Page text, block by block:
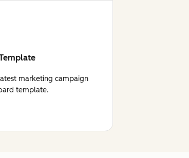
marketing campaign
template.